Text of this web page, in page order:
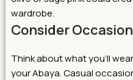
wardrobe.
Consider
Think about what you’ll
your Abaya. Casual